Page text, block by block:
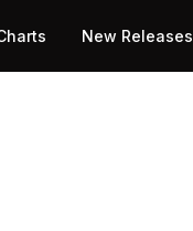
New Releases